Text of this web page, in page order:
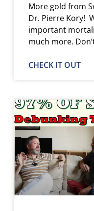
More gold from
Dr. Pierre Kory!
important
much more.
CHECK IT OUT